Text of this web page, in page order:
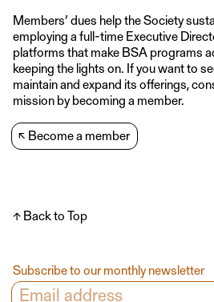
Members’ dues help the Society
employing a full-time Executive
platforms that make BSA programs
keeping the lights on. If you want to
maintain and expand its offerings,
mission by becoming a member.
↖ Become a member
↑ Back to Top
Subscribe to our monthly newsletter